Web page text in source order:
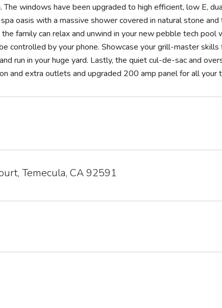
The windows have been upgraded to high efficient, low E,
oasis with a massive shower covered in natural stone and
family can relax and unwind in your new pebble tech
controlled by your phone. Showcase your grill-master
run in your huge yard. Lastly, the quiet cul-de-sac and
and extra outlets and upgraded 200 amp panel for all your
Temecula, CA 92591